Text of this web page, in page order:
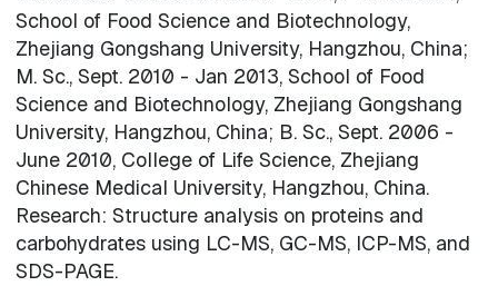
School of Food Science and Biotechnology,
Zhejiang Gongshang University, Hangzhou, China;
M. Sc., Sept. 2010 - Jan 2013, School of Food
Science and Biotechnology, Zhejiang Gongshang
University, Hangzhou, China; B. Sc., Sept. 2006 -
June 2010, College of Life Science, Zhejiang
Chinese Medical University, Hangzhou, China.
Research: Structure analysis on proteins and
carbohydrates using LC-MS, GC-MS, ICP-MS, and
SDS-PAGE.